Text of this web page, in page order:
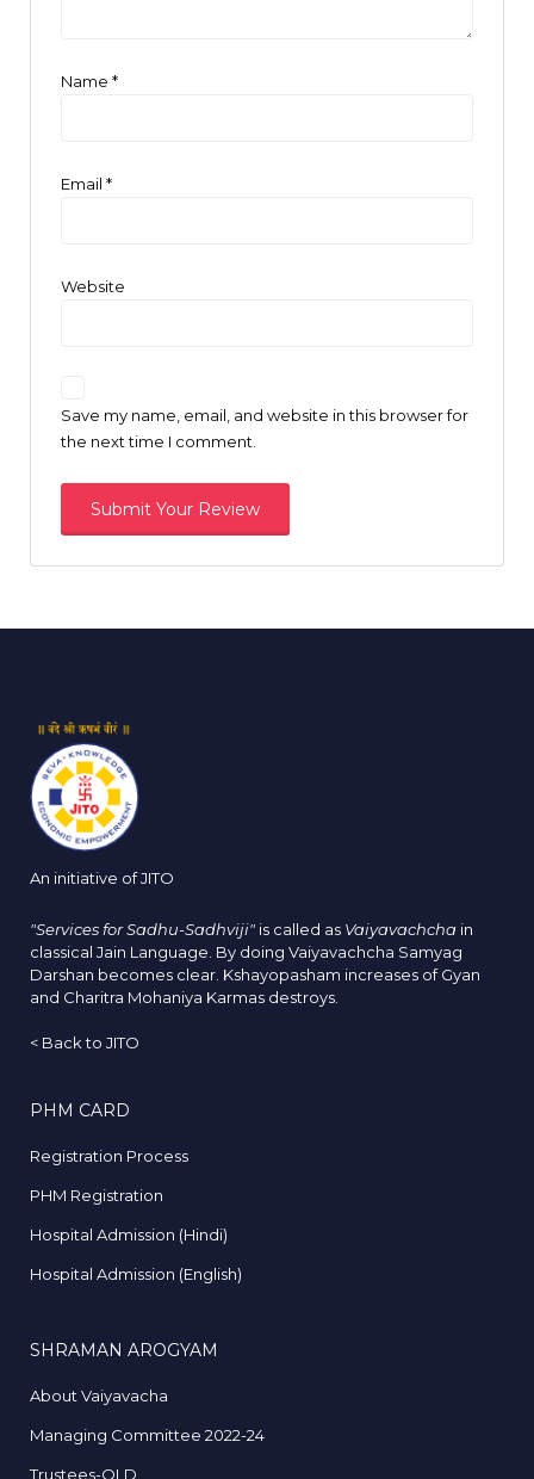
Name *
Email *
Website
Save my name, email, and website in this browser for
the next time I comment.
An initiative of JITO
"Services for Sadhu-Sadhviji" is called as Vaiyavachcha in
classical Jain Language. By doing Vaiyavachcha Samyag
Darshan becomes clear. Kshayopasham increases of Gyan
and Charitra Mohaniya Karmas destroys.
< Back to JITO
PHM CARD
Registration Process
PHM Registration
Hospital Admission (Hindi)
Hospital Admission (English)
SHRAMAN AROGYAM
About Vaiyavacha
Managing Committee 2022-24
Trustees-OLD